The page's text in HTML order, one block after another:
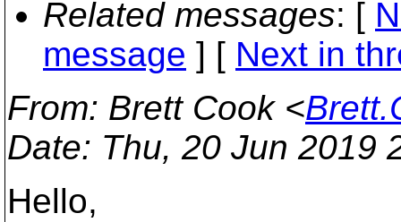
Related messages: [
message ] [ Next in
From: Brett Cook <
Date: Thu, 20 Jun 2019
Hello,